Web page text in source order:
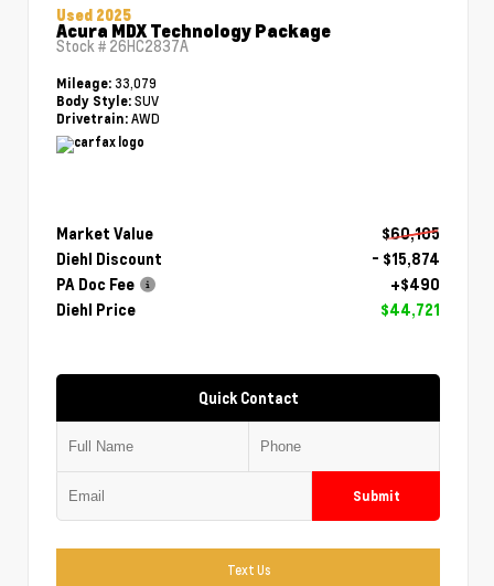
Used 2025
Acura MDX Technology Package
Stock # 26HC2837A
Mileage: 33,079
Body Style: SUV
Drivetrain: AWD
Market Value
$60,105
Diehl Discount
- $15,874
PA Doc Fee
+$490
Diehl Price
$44,721
Quick Contact
Submit
Text Us